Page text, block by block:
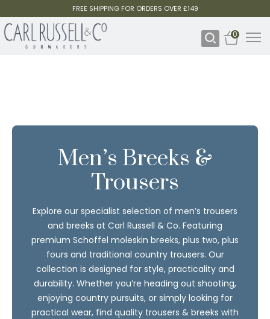
FREE SHIPPING FOR ORDERS OVER £149
0
Men’s Breeks &
Trousers
Explore our specialist selection of men’s trousers
and breeks at Carl Russell & Co. Featuring
premium Schoffel moleskin breeks, plus two, plus
fours and traditional country trousers. Our
collection is designed for style, practicality and
durability. Whether you’re heading out shooting,
enjoying country pursuits, or simply looking for
practical wear, find quality trousers & breeks with